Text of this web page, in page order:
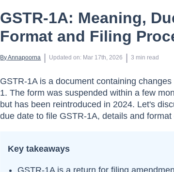
GSTR-1A: Meaning,
Format and Filing
By Annapoorna | Updated on: Mar 17th, 2026 | 3 min read
GSTR-1A is a document containing
1. The form was suspended within a few
but has been reintroduced in 2024. Let's
due date to file GSTR-1A, details and
Key takeaways
GSTR-1A is a return for filing